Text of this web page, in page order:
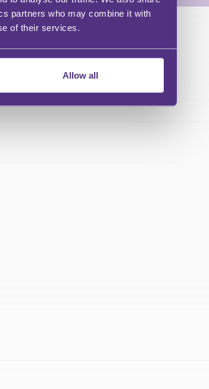
partners who may combine it with
of their services.
Allow all